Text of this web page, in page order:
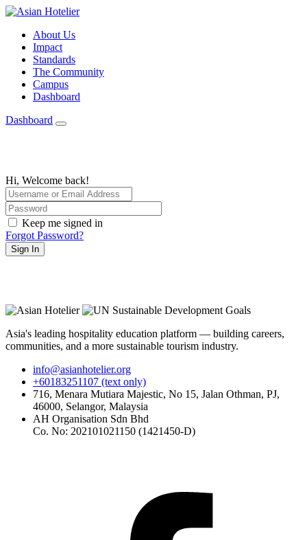
About Us
Impact
Standards
The Community
Campus
Dashboard
Dashboard
Hi, Welcome back!
Keep me signed in
Forgot Password?
Sign In
Asia's leading hospitality education platform — building careers,
communities, and a more sustainable tourism industry.
info@asianhotelier.org
+60183251107 (text only)
716, Menara Mutiara Majestic, No 15, Jalan Othman, PJ,
46000, Selangor, Malaysia
AH Organisation Sdn Bhd
Co. No: 202101021150 (1421450-D)